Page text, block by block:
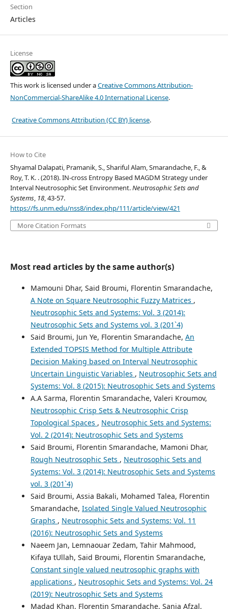
Section
Articles
License
This work is licensed under aCreative Commons Attribution-
NonCommercial-ShareAlike 4.0 International License.
Creative Commons Attribution (CC BY) license.
How to Cite
Shyamal Dalapati, Pramanik, S., Shariful Alam, Smarandache, F., &
Roy, T. K. . (2018). IN-cross Entropy Based MAGDM Strategy under
Interval Neutrosophic Set Environment.Neutrosophic Sets and
Systems, 18, 43-57.
https://fs.unm.edu/nss8/index.php/111/article/view/421
More Citation Formats
Most read articles by the same author(s)
Mamouni Dhar, Said Broumi, Florentin Smarandache,
A Note on Square Neutrosophic Fuzzy Matrices ,
Neutrosophic Sets and Systems: Vol. 3 (2014):
Neutrosophic Sets and Systems vol. 3 (201`4)
Said Broumi, Jun Ye, Florentin Smarandache, An
Extended TOPSIS Method for Multiple Attribute
Decision Making based on Interval Neutrosophic
Uncertain Linguistic Variables , Neutrosophic Sets and
Systems: Vol. 8 (2015): Neutrosophic Sets and Systems
A.A Sarma, Florentin Smarandache, Valeri Kroumov,
Neutrosophic Crisp Sets & Neutrosophic Crisp
Topological Spaces , Neutrosophic Sets and Systems:
Vol. 2 (2014): Neutrosophic Sets and Systems
Said Broumi, Florentin Smarandache, Mamoni Dhar,
Rough Neutrosophic Sets , Neutrosophic Sets and
Systems: Vol. 3 (2014): Neutrosophic Sets and Systems
vol. 3 (201`4)
Said Broumi, Assia Bakali, Mohamed Talea, Florentin
Smarandache, Isolated Single Valued Neutrosophic
Graphs , Neutrosophic Sets and Systems: Vol. 11
(2016): Neutrosophic Sets and Systems
Naeem Jan, Lemnaouar Zedam, Tahir Mahmood,
Kifaya tUllah, Said Broumi, Florentin Smarandache,
Constant single valued neutrosophic graphs with
applications , Neutrosophic Sets and Systems: Vol. 24
(2019): Neutrosophic Sets and Systems
Madad Khan, Florentin Smarandache, Sania Afzal,